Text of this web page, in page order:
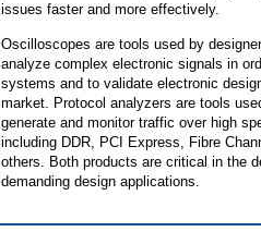
issues faster and more effectively.
Oscilloscopes are tools used by
analyze complex electronic signals in
systems and to validate electronic
market. Protocol analyzers are tools
generate and monitor traffic over high
including DDR, PCI Express, Fibre
others. Both products are critical in the
demanding design applications.